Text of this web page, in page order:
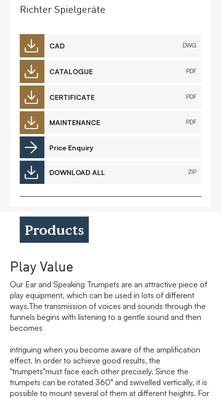
Richter Spielgeräte
CAD DWG
CATALOGUE PDF
CERTIFICATE PDF
MAINTENANCE PDF
Price Enquiry
DOWNLOAD ALL ZIP
Products
Play Value
Our Ear and Speaking Trumpets are an attractive piece of
play equipment, which can be used in lots of different
ways.The transmission of voices and sounds through the
funnels begins with listening to a gentle sound and then
becomes
intriguing when you become aware of the amplification
effect. In order to achieve good results, the
"trumpets"must face each other precisely. Since the
trumpets can be rotated 360° and swivelled vertically, it is
possible to mount several of them at different heights. For